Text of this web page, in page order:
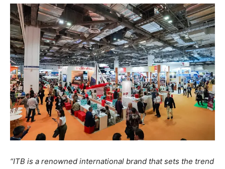
“ITB is a renowned international brand that sets the trend